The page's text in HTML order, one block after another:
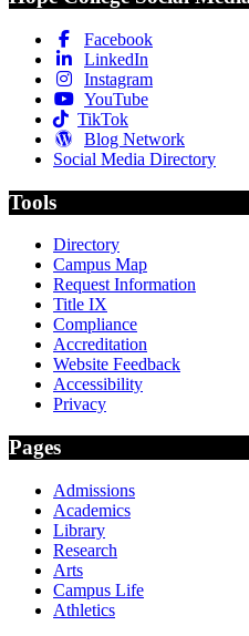
Facebook
LinkedIn
Instagram
YouTube
TikTok
Blog Network
Social Media Directory
Tools
Directory
Campus Map
Request Information
Title IX
Compliance
Accreditation
Website Feedback
Accessibility
Privacy
Pages
Admissions
Academics
Library
Research
Arts
Campus Life
Athletics